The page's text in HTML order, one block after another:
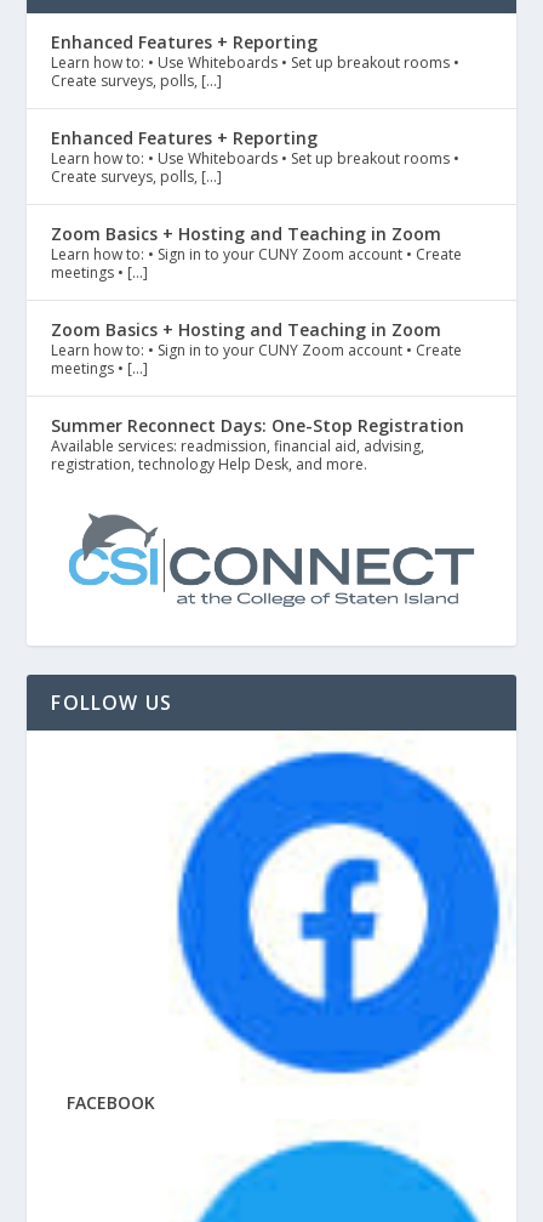
Enhanced Features + Reporting
Learn how to: • Use Whiteboards • Set up breakout rooms •
Create surveys, polls, […]
Enhanced Features + Reporting
Learn how to: • Use Whiteboards • Set up breakout rooms •
Create surveys, polls, […]
Zoom Basics + Hosting and Teaching in Zoom
Learn how to: • Sign in to your CUNY Zoom account • Create
meetings • […]
Zoom Basics + Hosting and Teaching in Zoom
Learn how to: • Sign in to your CUNY Zoom account • Create
meetings • […]
Summer Reconnect Days: One-Stop Registration
Available services: readmission, financial aid, advising,
registration, technology Help Desk, and more.
FOLLOW US
FACEBOOK